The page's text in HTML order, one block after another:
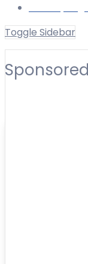
Toggle Sidebar
Other